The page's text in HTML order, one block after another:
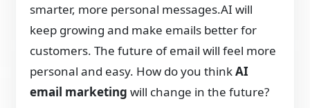
smarter, more personal messages.AI will
keep growing and make emails better for
customers. The future of email will feel more
personal and easy. How do you thinkAI
email marketing will change in the future?